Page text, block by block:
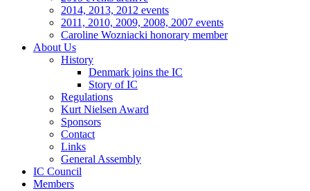
2014, 2013, 2012 events
2011, 2010, 2009, 2008, 2007 events
Caroline Wozniacki honorary member
About Us
History
Denmark joins the IC
Story of IC
Regulations
Kurt Nielsen Award
Sponsors
Contact
Links
General Assembly
IC Council
Members